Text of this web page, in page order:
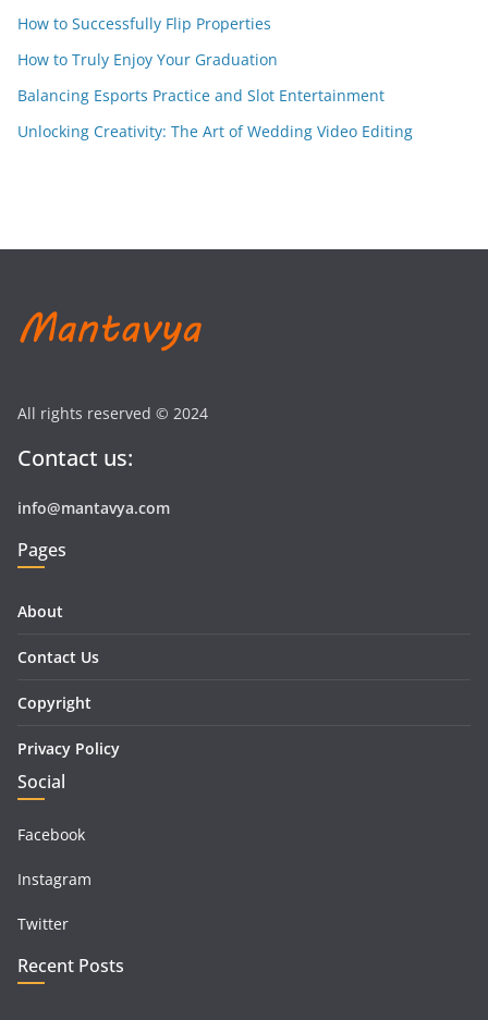
How to Successfully Flip Properties
How to Truly Enjoy Your Graduation
Balancing Esports Practice and Slot Entertainment
Unlocking Creativity: The Art of Wedding Video Editing
All rights reserved © 2024
Contact us:
info@mantavya.com
Pages
About
Contact Us
Copyright
Privacy Policy
Social
Facebook
Instagram
Twitter
Recent Posts